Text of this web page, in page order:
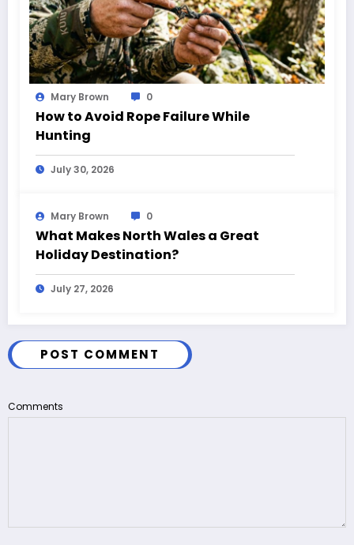
Mary Brown 0
How to Avoid Rope Failure While
Hunting
July 30, 2026
Mary Brown 0
What Makes North Wales a Great
Holiday Destination?
July 27, 2026
POST COMMENT
Comments